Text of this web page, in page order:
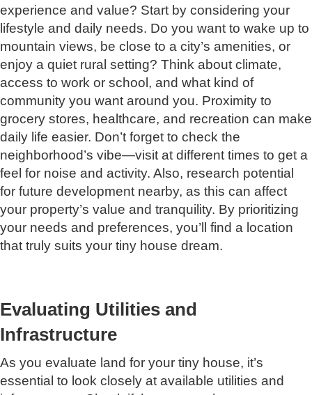
experience and value? Start by considering your
lifestyle and daily needs. Do you want to wake up to
mountain views, be close to a city’s amenities, or
enjoy a quiet rural setting? Think about climate,
access to work or school, and what kind of
community you want around you. Proximity to
grocery stores, healthcare, and recreation can make
daily life easier. Don’t forget to check the
neighborhood’s vibe—visit at different times to get a
feel for noise and activity. Also, research potential
for future development nearby, as this can affect
your property’s value and tranquility. By prioritizing
your needs and preferences, you’ll find a location
that truly suits your tiny house dream.
Evaluating Utilities and
Infrastructure
As you evaluate land for your tiny house, it’s
essential to look closely at available utilities and